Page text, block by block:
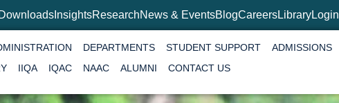
Downloads InsightsResearchNews & EventsBlogCareersLibraryLogin
DEPARTMENTS STUDENT SUPPORT ADMISSIONS
IIQA IQAC NAAC ALUMNI CONTACT US